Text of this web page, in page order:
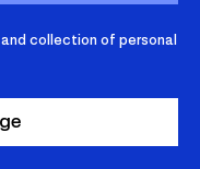
and collection of personal